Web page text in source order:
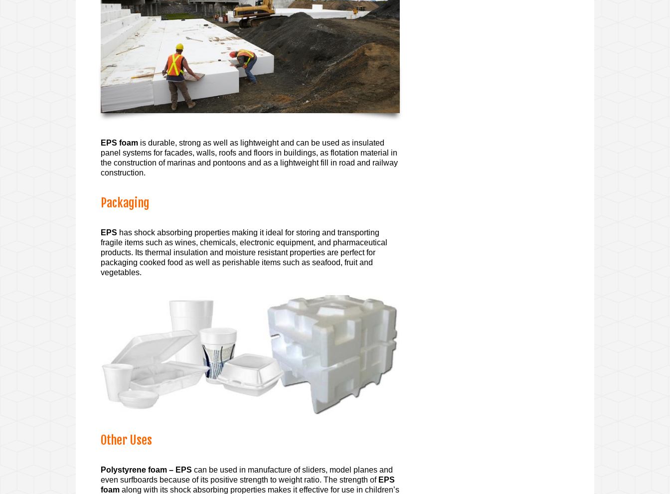
EPS foam is durable, strong as well as lightweight and can be used as insulated
panel systems for facades, walls, roofs and floors in buildings, as flotation material in
the construction of marinas and pontoons and as a lightweight fill in road and railway
construction.
Packaging
EPS has shock absorbing properties making it ideal for storing and transporting
fragile items such as wines, chemicals, electronic equipment, and pharmaceutical
products. Its thermal insulation and moisture resistant properties are perfect for
packaging cooked food as well as perishable items such as seafood, fruit and
vegetables.
Other Uses
Polystyrene foam – EPS can be used in manufacture of sliders, model planes and
even surfboards because of its positive strength to weight ratio. The strength of EPS
foam along with its shock absorbing properties makes it effective for use in children’s